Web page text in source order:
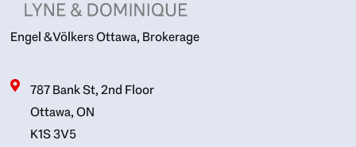
Engel & Völkers Ottawa, Brokerage
787 Bank St, 2nd Floor
Ottawa, ON
K1S 3V5